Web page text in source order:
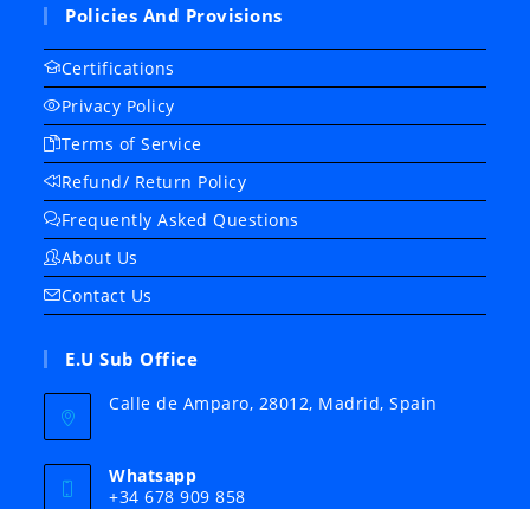
Policies And Provisions
Certifications
Privacy Policy
Terms of Service
Refund/ Return Policy
Frequently Asked Questions
About Us
Contact Us
E.U Sub Office
Calle de Amparo, 28012, Madrid, Spain
Whatsapp
+34 678 909 858